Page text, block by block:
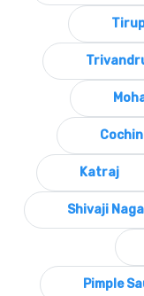
Cochin
Katraj
Shivaji
Pimple